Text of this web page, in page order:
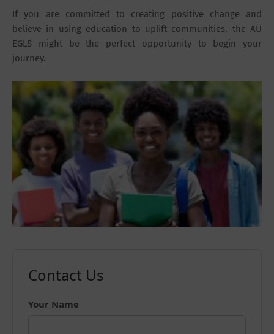
If you are committed to creating positive change and
believe in using education to uplift communities, the AU
EGLS might be the perfect opportunity to begin your
journey.
Contact Us
Your Name